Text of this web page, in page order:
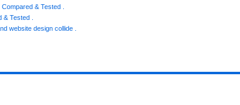
& Tested .
Tested .
website design collide .